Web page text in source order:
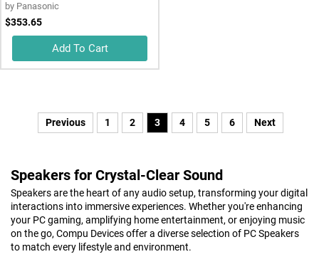
by Panasonic
$353.65
Add To Cart
Previous 1 2 3 4 5 6 Next
Speakers for Crystal-Clear Sound
Speakers are the heart of any audio setup, transforming your digital
interactions into immersive experiences. Whether you're enhancing
your PC gaming, amplifying home entertainment, or enjoying music
on the go, Compu Devices offer a diverse selection of PC Speakers
to match every lifestyle and environment.